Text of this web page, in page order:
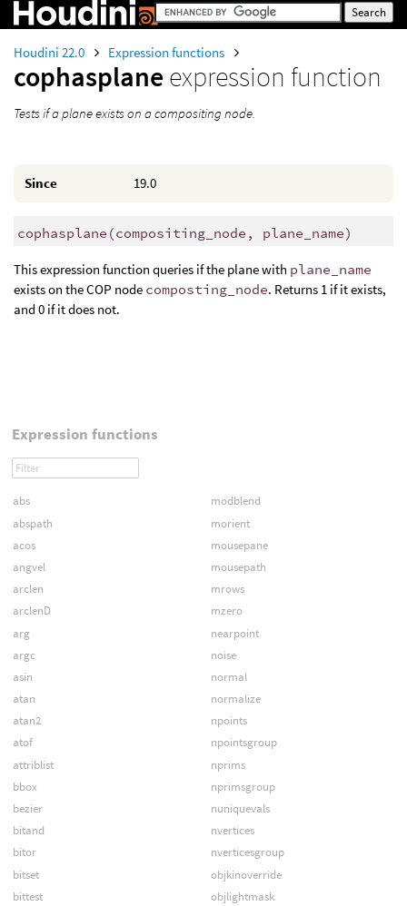
Houdini 22.0 Expression functions
cophasplane expression function
Tests if a plane exists on a compositing node.
Since 19.0
cophasplane (compositing_node, plane_name)
This expression function queries if the plane with plane_name
exists on the COP node composting_node. Returns 1 if it exists,
and 0 if it does not.
Expression functions
abs
abspath
acos
angvel
arclen
arclenD
arg
argc
asin
atan
atan2
atof
attriblist
bbox
bezier
bitand
bitor
bitset
bittest
modblend
morient
mousepane
mousepath
mrows
mzero
nearpoint
noise
normal
normalize
npoints
npointsgroup
nprims
nprimsgroup
nuniquevals
nvertices
nverticesgroup
objkinoverride
objlightmask